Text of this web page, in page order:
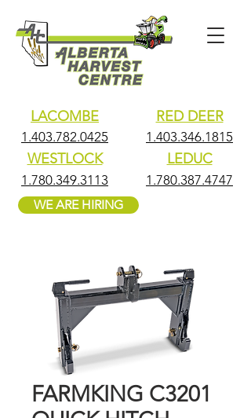
LACOMBE
1.403.782.0425
WESTLOCK
1.780.349.3113
RED DEER
1.403.346.1815
LEDUC
1.780.387.4747
WE ARE HIRING
FARMKING C3201